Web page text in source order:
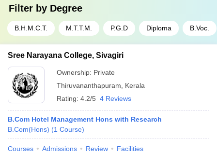
Filter by Degree
B.H.M.C.T. M.T.T.M. P.G.D Diploma B.Voc.
Sree Narayana College, Sivagiri
Ownership: Private
Thiruvananthapuram
Kerala
Rating: 4.2/5 4 Reviews
B.Com Hotel Management Hons with Research
B.Com(Hons) (1 Course)
Courses Admissions Review Facilities